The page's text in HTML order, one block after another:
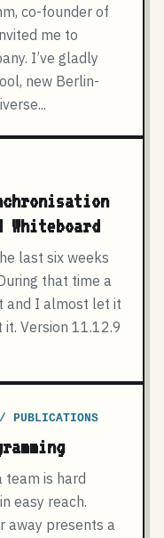
co-founder of
me to
I’ve gladly
new Berlin-
last six weeks
that time a
and I almost let it
Version 11.12.9
PUBLICATIONS
team is hard
easy reach.
away presents a